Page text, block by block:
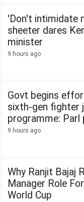
'Don't intimidate
sheeter dares
minister
9 hours ago
Govt begins
sixth-gen fighter
programme: Parl
9 hours ago
Why Ranjit Bajaj
Manager Role
World Cup